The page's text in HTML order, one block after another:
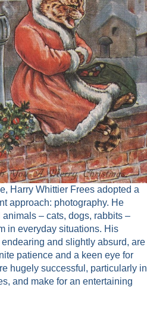
Harry Whittier Frees adopted a
approach: photography. He
– cats, dogs, rabbits –
in everyday situations. His
and slightly absurd, are
patience and a keen eye for
hugely successful, particularly in
and make for an entertaining